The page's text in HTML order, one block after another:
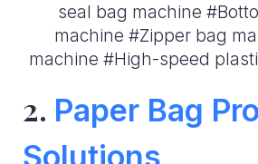
seal bag machine
machine #Zipper bag
machine #High-speed
2. Paper Bag
Solutions